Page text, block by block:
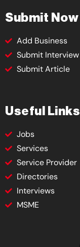
Submit Now
Add Business
Submit Interview
Submit Article
Useful Links
Jobs
Services
Service Provider
Directories
Interviews
MSME